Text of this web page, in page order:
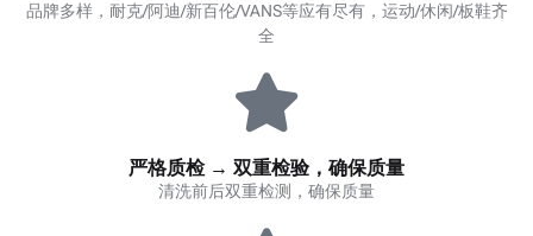
品牌多样，耐克/阿迪/新百伦/VANS等应有尽有，运动/休闲/板鞋齐
全
严格质检 → 双重检验，确保质量
清洗前后双重检测，确保质量